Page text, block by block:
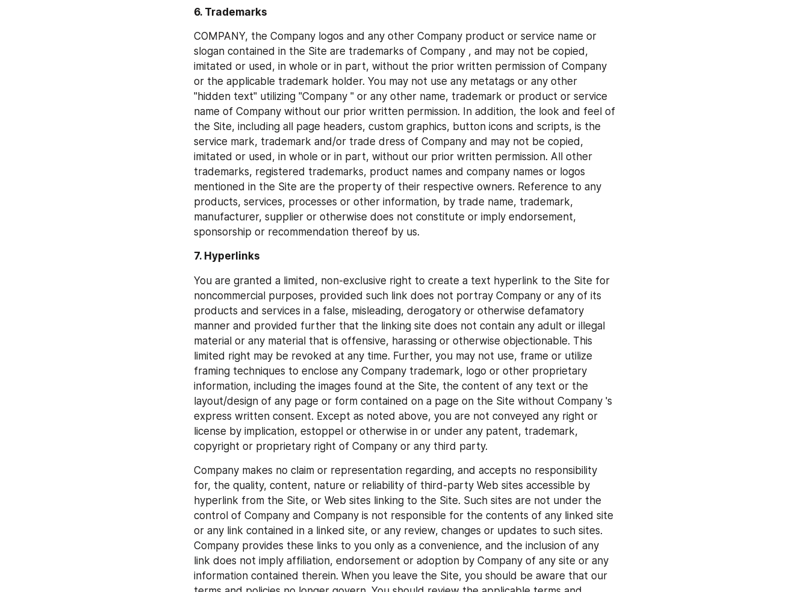
6. Trademarks
COMPANY, the Company logos and any other Company product or service name or
slogan contained in the Site are trademarks of Company , and may not be copied,
imitated or used, in whole or in part, without the prior written permission of Company
or the applicable trademark holder. You may not use any metatags or any other
"hidden text" utilizing "Company " or any other name, trademark or product or service
name of Company without our prior written permission. In addition, the look and feel of
the Site, including all page headers, custom graphics, button icons and scripts, is the
service mark, trademark and/or trade dress of Company and may not be copied,
imitated or used, in whole or in part, without our prior written permission. All other
trademarks, registered trademarks, product names and company names or logos
mentioned in the Site are the property of their respective owners. Reference to any
products, services, processes or other information, by trade name, trademark,
manufacturer, supplier or otherwise does not constitute or imply endorsement,
sponsorship or recommendation thereof by us.
7. Hyperlinks
You are granted a limited, non-exclusive right to create a text hyperlink to the Site for
noncommercial purposes, provided such link does not portray Company or any of its
products and services in a false, misleading, derogatory or otherwise defamatory
manner and provided further that the linking site does not contain any adult or illegal
material or any material that is offensive, harassing or otherwise objectionable. This
limited right may be revoked at any time. Further, you may not use, frame or utilize
framing techniques to enclose any Company trademark, logo or other proprietary
information, including the images found at the Site, the content of any text or the
layout/design of any page or form contained on a page on the Site without Company 's
express written consent. Except as noted above, you are not conveyed any right or
license by implication, estoppel or otherwise in or under any patent, trademark,
copyright or proprietary right of Company or any third party.
Company makes no claim or representation regarding, and accepts no responsibility
for, the quality, content, nature or reliability of third-party Web sites accessible by
hyperlink from the Site, or Web sites linking to the Site. Such sites are not under the
control of Company and Company is not responsible for the contents of any linked site
or any link contained in a linked site, or any review, changes or updates to such sites.
Company provides these links to you only as a convenience, and the inclusion of any
link does not imply affiliation, endorsement or adoption by Company of any site or any
information contained therein. When you leave the Site, you should be aware that our